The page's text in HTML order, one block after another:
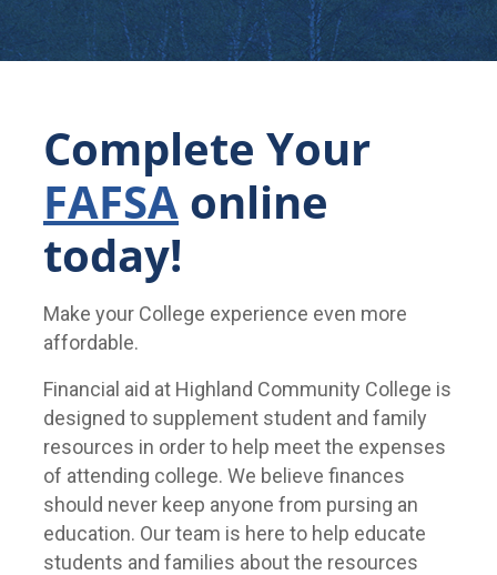
Complete Your
FAFSA online
today!
Make your College experience even more
affordable.
Financial aid at Highland Community College is
designed to supplement student and family
resources in order to help meet the expenses
of attending college. We believe finances
should never keep anyone from pursing an
education. Our team is here to help educate
students and families about the resources